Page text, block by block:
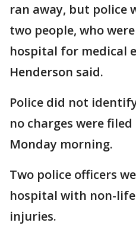
ran away, but police
two people, who
hospital for medical
Henderson said.
Police did not
no charges were
Monday morning.
Two police officers
hospital with non-
injuries.